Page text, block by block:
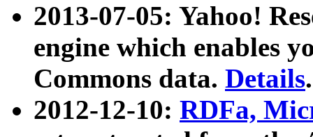
2013-07-05: Yahoo!
engine which enables
Commons data. Details.
2012-12-10: RDFa,